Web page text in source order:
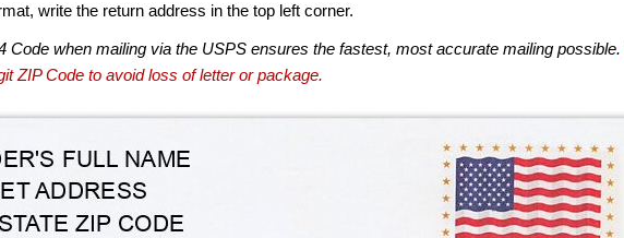
write the return address in the top left corner.
Code when mailing via the USPS ensures the fastest, most accurate mailing possible.
ZIP Code to avoid loss of letter or package.